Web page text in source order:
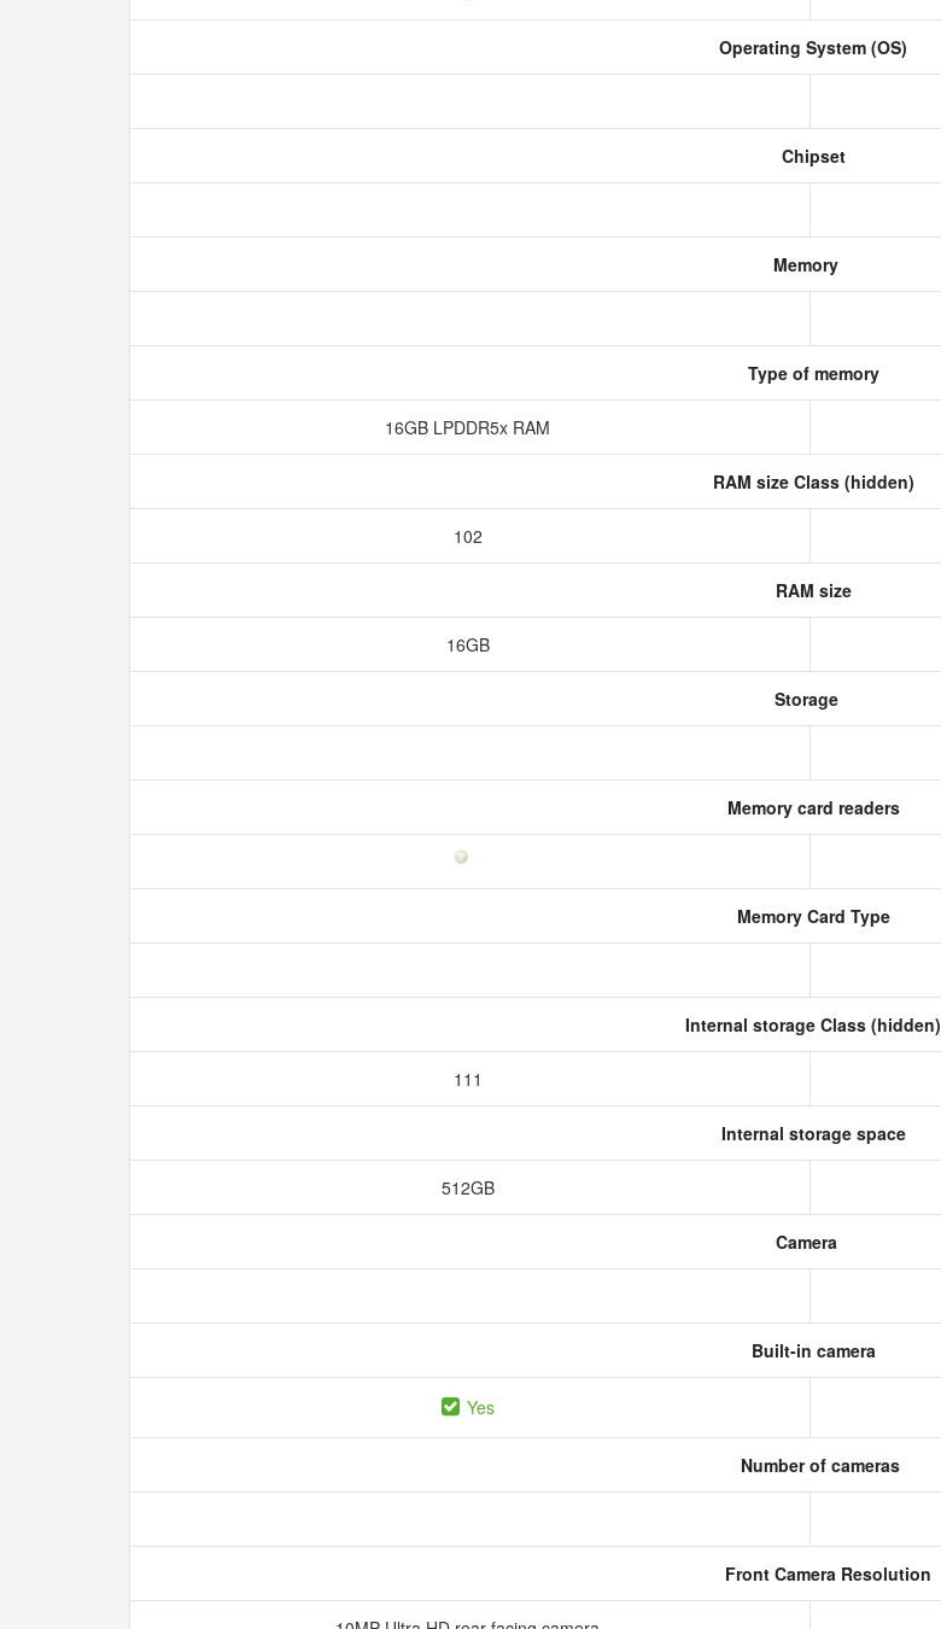
Operating System (OS)
Chipset
Memory
Type of memory
16GB LPDDR5x RAM
RAM size Class (hidden)
102
RAM size
16GB
Storage
Memory card readers
Memory Card Type
Internal storage Class (hidden)
111
Internal storage space
512GB
Camera
Built-in camera
Yes
Number of cameras
Front Camera Resolution